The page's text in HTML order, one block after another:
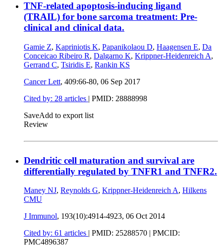
TNF-related apoptosis-inducing ligand
(TRAIL) for bone sarcoma treatment: Pre-
clinical and clinical data.
Gamie Z, Kapriniotis K, Papanikolaou D, Haagensen E, Da
Conceicao Ribeiro R, Dalgarno K, Krippner-Heidenreich A,
Gerrand C, Tsiridis E, Rankin KS
Cancer Lett, 409:66-80, 06 Sep 2017
Cited by: 28 articles | PMID: 28888998
SaveAdd to export list
Review
Dendritic cell maturation and survival are
differentially regulated by TNFR1 and TNFR2.
Maney NJ, Reynolds G, Krippner-Heidenreich A, Hilkens
CMU
J Immunol, 193(10):4914-4923, 06 Oct 2014
Cited by: 61 articles | PMID: 25288570 | PMCID:
PMC4896387